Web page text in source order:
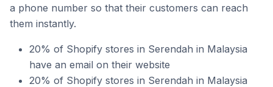
a phone number so that their customers can reach
them instantly.
20% of Shopify stores in Serendah in Malaysia
have an email on their website
20% of Shopify stores in Serendah in Malaysia